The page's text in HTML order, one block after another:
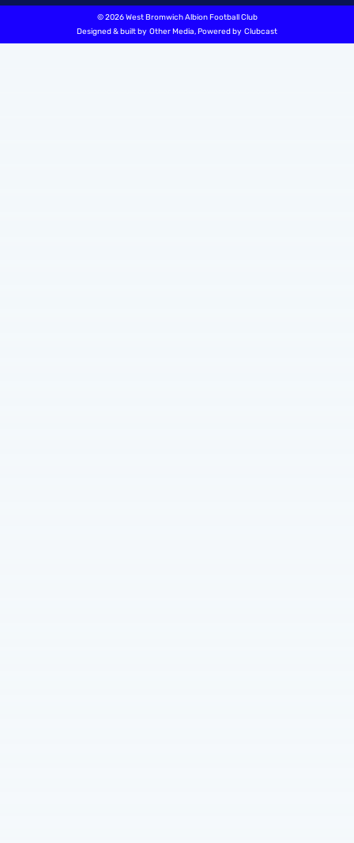
©2026 West Bromwich Albion Football Club
Designed & built by Other Media, Powered by Clubcast